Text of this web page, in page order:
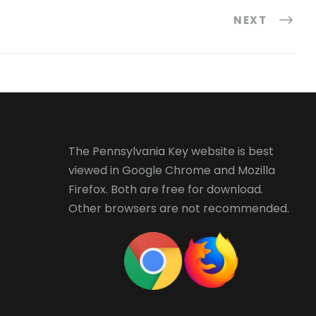
NEXT
The Pennsylvania Key website is best
viewed in Google Chrome and Mozilla
Firefox. Both are free for download.
Other browsers are not recommended.